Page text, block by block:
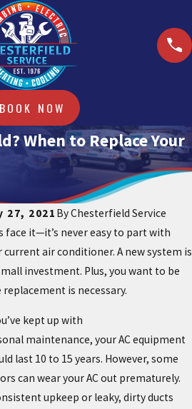
BOOK NOW
When to Replace Your
27, 2021 ByChesterfield Service
face it—it’s never easy to part with
current air conditioner. A new system is
investment. Plus, you want to be
replacement is necessary.
kept up with
maintenance, your AC equipment
last 10 to 15 years. However, some
can wear your AC out prematurely.
upkeep or leaky, dirty ducts
31, 2022
DOES AN AC
UP
Aug 29, 2021
AC EQUIPMENT
SHORTAGE: WHAT
YOU NEED TO